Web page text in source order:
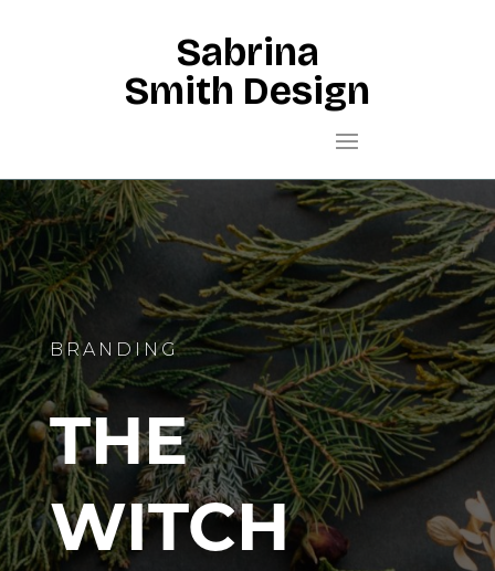
Sabrina
Smith Design
BRANDING
THE
WITCH